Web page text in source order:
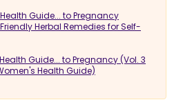
Guide... to Pregnancy
Herbal Remedies for Self-
Guide... to Pregnancy (Vol. 3
Health Guide)